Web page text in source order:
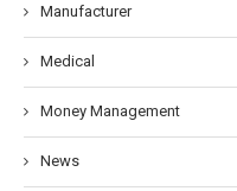
Manufacturer
Medical
Money Management
News